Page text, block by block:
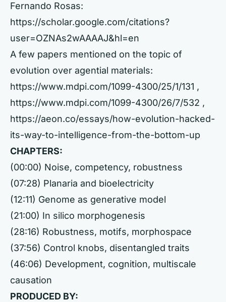
Fernando Rosas:
https://scholar.google.com/citations?
user=OZNAs2wAAAAJ&hl=en
A few papers mentioned on the topic of
evolution over agential materials:
https://www.mdpi.com/1099-4300/25/1/131 ,
https://www.mdpi.com/1099-4300/26/7/532 ,
https://aeon.co/essays/how-evolution-hacked-
its-way-to-intelligence-from-the-bottom-up
CHAPTERS:
(00:00) Noise, competency, robustness
(07:28) Planaria and bioelectricity
(12:11) Genome as generative model
(21:00) In silico morphogenesis
(28:16) Robustness, motifs, morphospace
(37:56) Control knobs, disentangled traits
(46:06) Development, cognition, multiscale
causation
PRODUCED BY: